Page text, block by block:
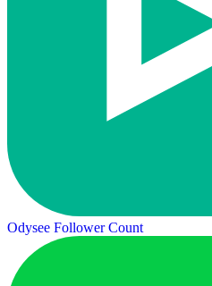
Odysee Follower Count